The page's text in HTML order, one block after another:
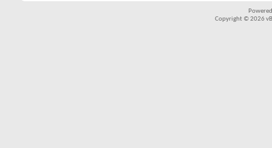
Copyright © 2026